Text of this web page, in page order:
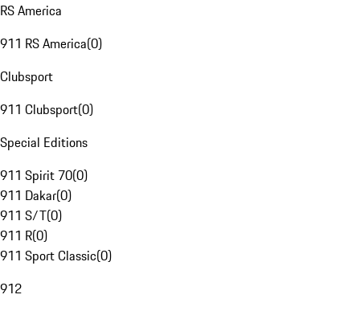
RS America
911 RS America(0)
Clubsport
911 Clubsport(0)
Special Editions
911 Spirit 70(0)
911 Dakar(0)
911 S/T(0)
911 R(0)
911 Sport Classic(0)
912